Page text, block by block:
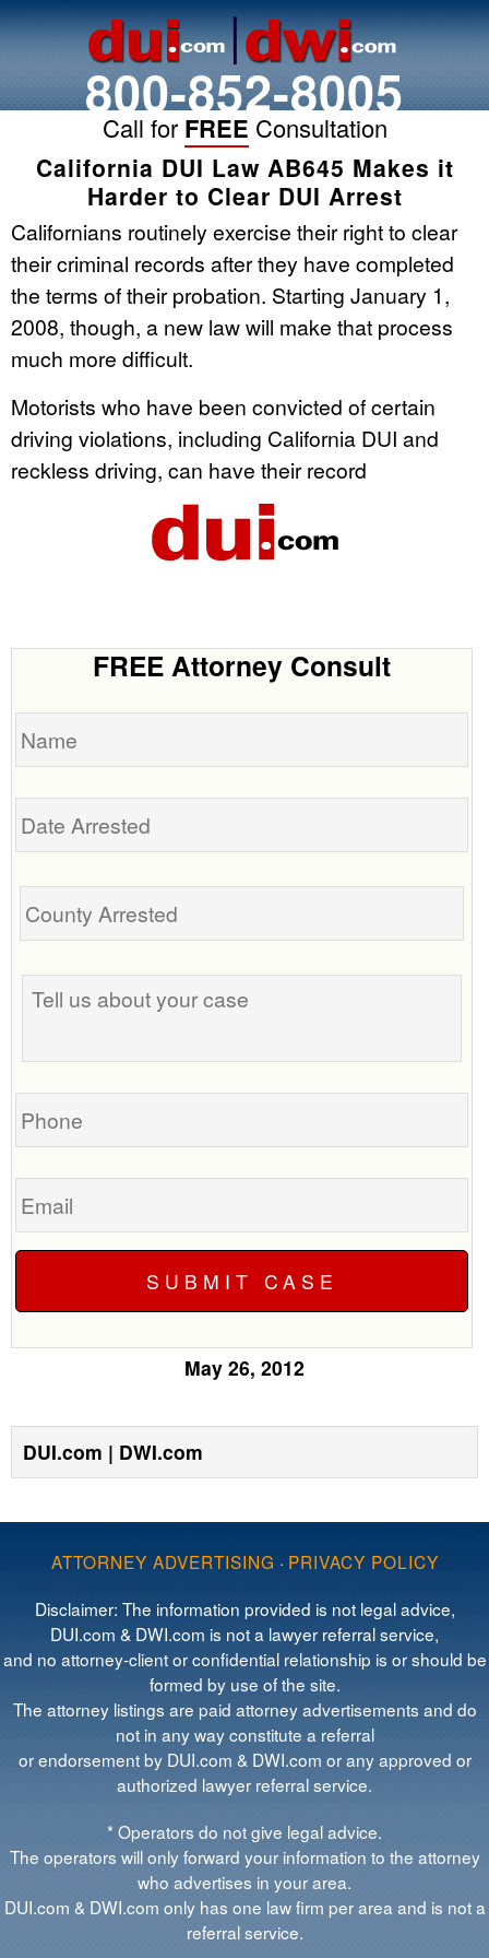
800-852-8005
Call for FREE Consultation
California DUI Law AB645 Makes it
Harder to Clear DUI Arrest
Californians routinely exercise their right to clear
their criminal records after they have completed
the terms of their probation. Starting January 1,
2008, though, a new law will make that process
much more difficult.
Motorists who have been convicted of certain
driving violations, including California DUI and
reckless driving, can have their record
FREE Attorney Consult
Name
Date
Tell
us
your
Phone
Email
May 26, 2012
DUI.com | DWI.com
ATTORNEY ADVERTISING · PRIVACY POLICY
Disclaimer: The information provided is not legal advice,
DUI.com & DWI.com is not a lawyer referral service,
and no attorney-client or confidential relationship is or should be
formed by use of the site.
The attorney listings are paid attorney advertisements and do
not in any way constitute a referral
or endorsement by DUI.com & DWI.com or any approved or
authorized lawyer referral service.
* Operators do not give legal advice.
The operators will only forward your information to the attorney
who advertises in your area.
DUI.com & DWI.com only has one law firm per area and is not a
referral service.